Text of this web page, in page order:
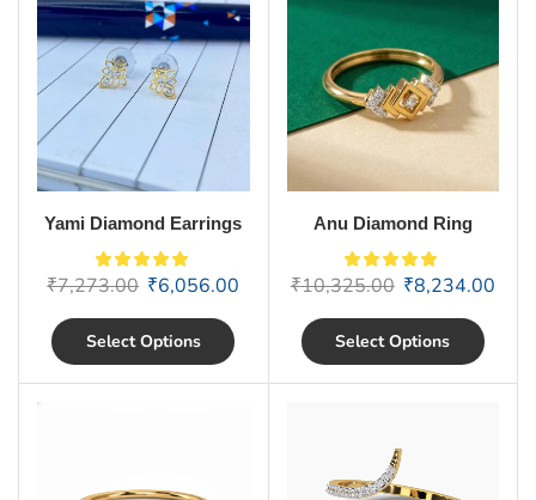
Yami Diamond Earrings
₹7,273.00 ₹6,056.00
Select Options
Anu Diamond Ring
₹10,325.00 ₹8,234.00
Select Options